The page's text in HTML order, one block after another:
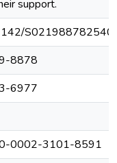
support.
8878
6977
0002-3101-8591